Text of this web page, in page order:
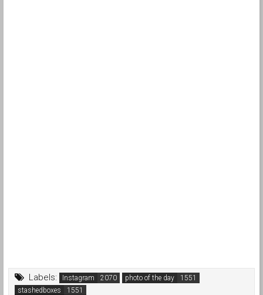
Labels: Instagram
photo of the day
stashedboxes